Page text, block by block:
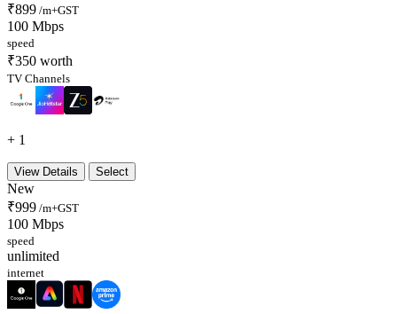
₹899 /m+GST
100 Mbps
speed
₹350 worth
TV Channels
+ 1
View Details Select
New
₹999 /m+GST
100 Mbps
speed
unlimited
internet